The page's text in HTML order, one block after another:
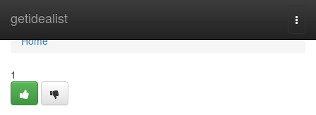
getidealist
Home
Home
1